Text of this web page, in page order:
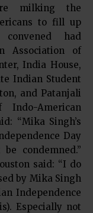
milking the
to fill up
had
Association of
India House,
Indian Student
and Patanjali
American
“Mika Singh’s
Day
condemned.”
said: “I do
by Mika Singh
Independence
Especially not